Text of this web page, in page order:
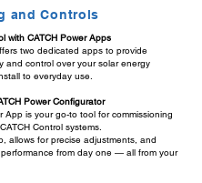
and Controls
with CATCH Power Apps
two dedicated apps to provide
and control over your solar energy
to everyday use.
Power Configurator
App is your go-to tool for commissioning
Control systems.
allows for precise adjustments, and
from day one — all from your